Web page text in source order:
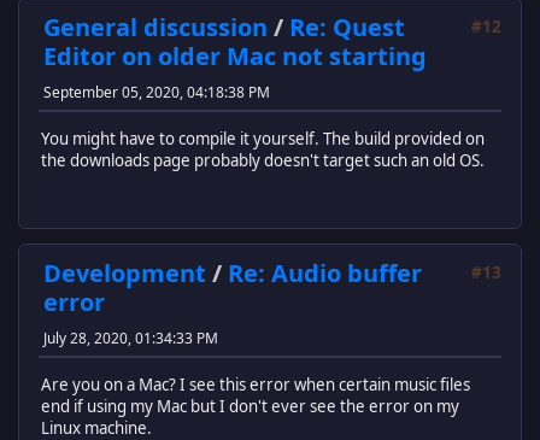
#12
General discussion / Re: Quest
Editor on older Mac not starting
September 05, 2020, 04:18:38 PM
You might have to compile it yourself. The build provided on
the downloads page probably doesn't target such an old OS.
#13
Development / Re: Audio buffer
error
July 28, 2020, 01:34:33 PM
Are you on a Mac? I see this error when certain music files
end if using my Mac but I don't ever see the error on my
Linux machine.